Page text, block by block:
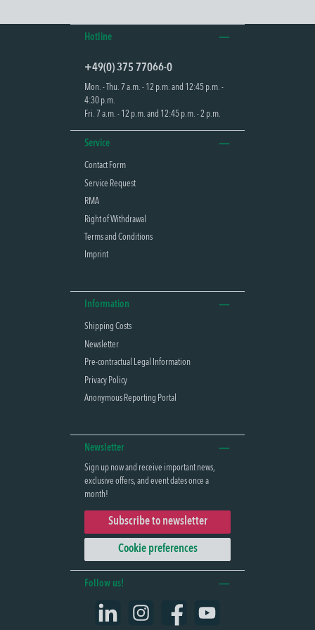
Hotline
+49(0) 375 77066-0
Mon. - Thu. 7 a.m. - 12 p.m. and 12:45 p.m. -
4:30 p.m.
Fri. 7 a.m. - 12 p.m. and 12:45 p.m. - 2 p.m.
Service
Contact Form
Service Request
RMA
Right of Withdrawal
Terms and Conditions
Imprint
Information
Shipping Costs
Newsletter
Pre-contractual Legal Information
Privacy Policy
Anonymous Reporting Portal
Newsletter
Sign up now and receive important news,
exclusive offers, and event dates once a
month!
Subscribe to newsletter
Cookie preferences
Follow us!
Instagram Facebook YouTube